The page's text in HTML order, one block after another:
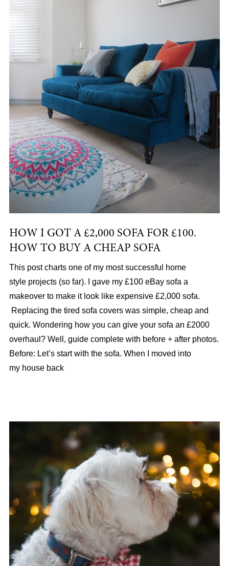
HOW I GOT A £2,000 SOFA FOR £100.
HOW TO BUY A CHEAP SOFA
This post charts one of my most successful home
style projects (so far). I gave my £100 eBay sofa a
makeover to make it look like expensive £2,000 sofa.
Replacing the tired sofa covers was simple, cheap and
quick. Wondering how you can give your sofa an £2000
overhaul? Well, guide complete with before + after photos.
Before: Let’s start with the sofa. When I moved into
my house back